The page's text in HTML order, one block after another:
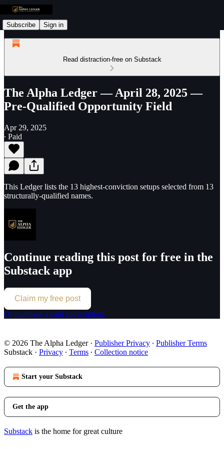
Subscribe Sign in
Read distraction-free on Substack
The Alpha Ledger — April 28, 2025 —
Pre-Qualified Opportunity Field
Apr 29, 2025
∙ Paid
This Ledger lists the 13 highest-conviction setups selected from 13
structurally-qualified names.
Continue reading this post for free in the
Substack app
Claim my free post
Or purchase a paid subscription.
© 2026 The Alpha Ledger· Publisher Privacy ∙ Publisher Terms
Substack · Privacy ∙ Terms ∙ Collection notice
Start your Substack
Get the app
Substack is the home for great culture